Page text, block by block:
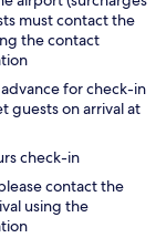
must contact the
the contact
for check-in
guests on arrival at
check-in
contact the
using the